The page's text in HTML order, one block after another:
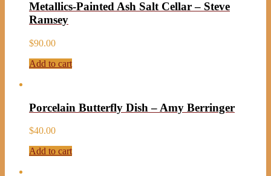
Metallics-Painted Ash Salt Cellar – Steve
Ramsey
$90.00
Add to cart
Porcelain Butterfly Dish – Amy Berringer
$40.00
Add to cart